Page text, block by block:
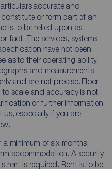
accurate and
constitute or form part of an
is to be relied upon as
fact. The services, systems
have not been
as to their operating ability
and measurements
and are not precise. Floor
scale and accuracy is not
or further information
especially if you are
a minimum of six months,
accommodation. A security
rent is required. Rent is to be